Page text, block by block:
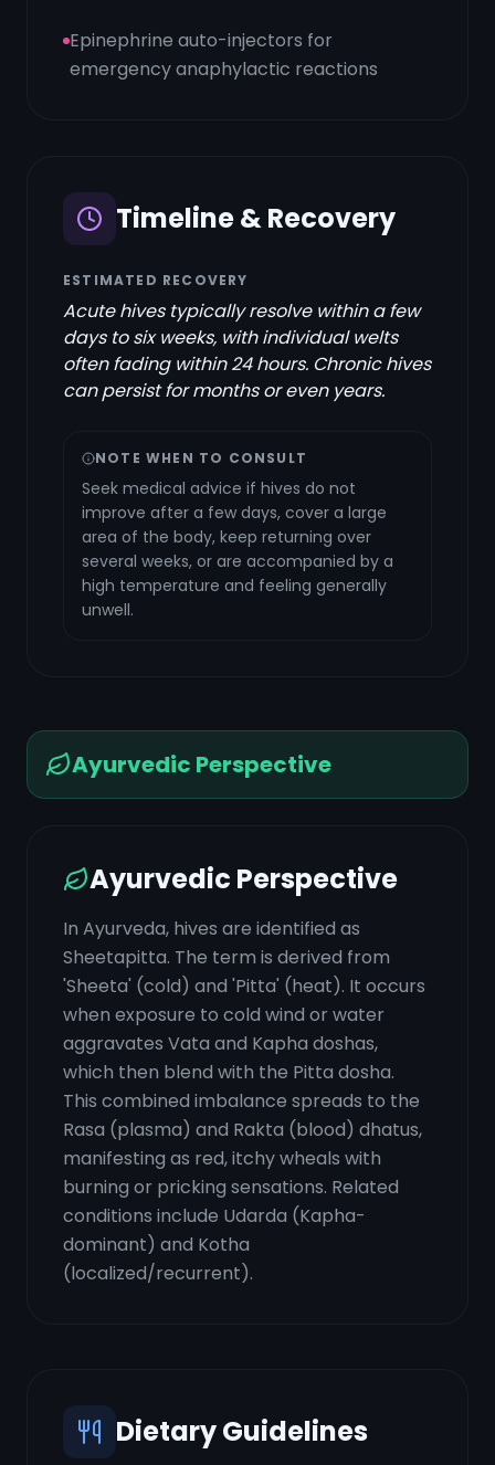
Epinephrine auto-injectors for
emergency anaphylactic reactions
Timeline & Recovery
ESTIMATED RECOVERY
Acute hives typically resolve within a few
days to six weeks, with individual welts
often fading within 24 hours. Chronic hives
can persist for months or even years.
NOTE WHEN TO CONSULT
Seek medical advice if hives do not
improve after a few days, cover a large
area of the body, keep returning over
several weeks, or are accompanied by a
high temperature and feeling generally
unwell.
Ayurvedic Perspective
Ayurvedic Perspective
In Ayurveda, hives are identified as
Sheetapitta. The term is derived from
'Sheeta' (cold) and 'Pitta' (heat). It occurs
when exposure to cold wind or water
aggravates Vata and Kapha doshas,
which then blend with the Pitta dosha.
This combined imbalance spreads to the
Rasa (plasma) and Rakta (blood) dhatus,
manifesting as red, itchy wheals with
burning or pricking sensations. Related
conditions include Udarda (Kapha-
dominant) and Kotha
(localized/recurrent).
Dietary Guidelines